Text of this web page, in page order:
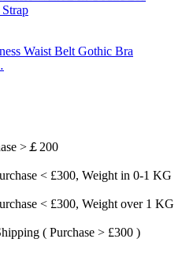
Waist Belt Gothic Bra
>￡200
< £300, Weight in 0-1 KG
< £300, Weight over 1 KG
( Purchase > £300 )